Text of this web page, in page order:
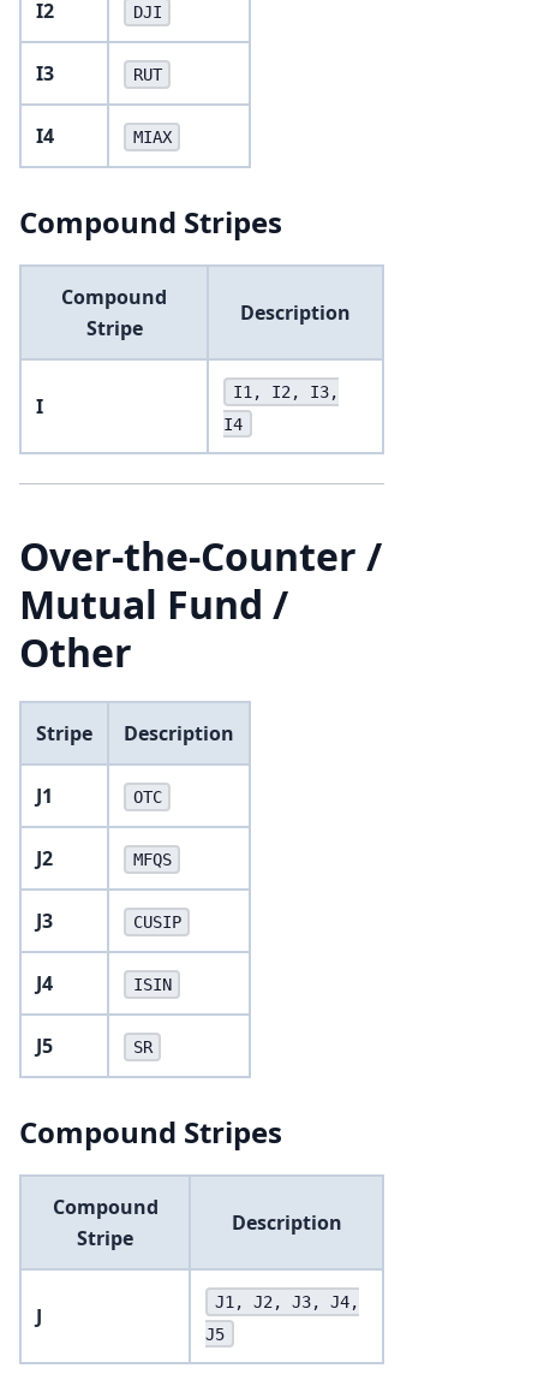
I2 DJI
I3 RUT
I4 MIAX
Compound Stripes
Compound
Stripe
Description
I
I1, I2, I3,
I4
Over-the-Counter /
Mutual Fund /
Other
Stripe Description
J1 OTC
J2 MFQS
J3 CUSIP
J4 ISIN
J5 SR
Compound Stripes
Compound
Stripe
Description
J
J1, J2, J3, J4,
J5